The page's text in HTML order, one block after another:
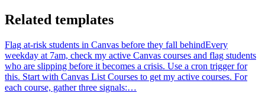
WPForms form ID, Google Sheets spreadsheet ID + sheet range +
column order, Airtable base ID + table, and the field mapping shared
Related templates
Flag at-risk students in Canvas before they fall behindEvery
weekday at 7am, check my active Canvas courses and flag students
who are slipping before it becomes a crisis. Use a cron trigger for
this. Start with Canvas List Courses to get my active courses. For
each course, gather three signals:…